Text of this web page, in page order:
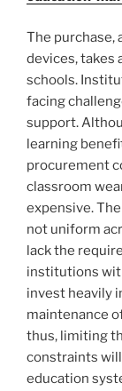
The purchase,
devices, takes
schools.
facing
support.
learning
procurement
classroom
expensive.
not uniform
lack the
institutions
invest heavily
maintenance
thus, limiting
constraints
education